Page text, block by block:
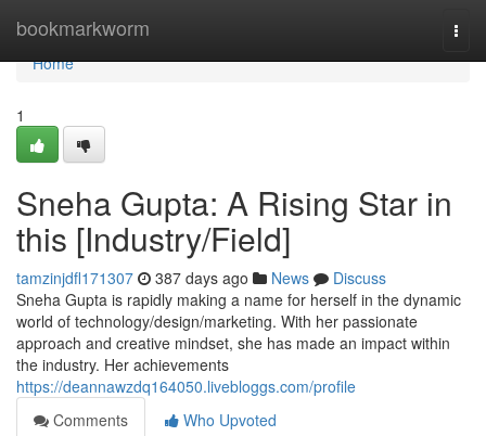
bookmarkworm
Home
Home
1
Sneha Gupta: A Rising Star in
this [Industry/Field]
tamzinjdfl171307 387 days ago News
Discuss
Sneha Gupta is rapidly making a name for herself in the dynamic
world of technology/design/marketing. With her passionate
approach and creative mindset, she has made an impact within
the industry. Her achievements
https://deannawzdq164050.livebloggs.com/profile
Comments
Who Upvoted